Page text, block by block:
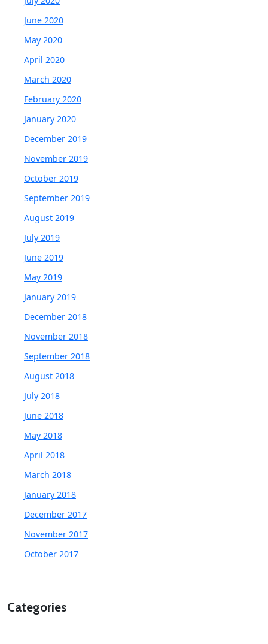
June 2020
May 2020
April 2020
March 2020
February 2020
January 2020
December 2019
November 2019
October 2019
September 2019
August 2019
July 2019
June 2019
May 2019
January 2019
December 2018
November 2018
September 2018
August 2018
July 2018
June 2018
May 2018
April 2018
March 2018
January 2018
December 2017
November 2017
October 2017
Categories